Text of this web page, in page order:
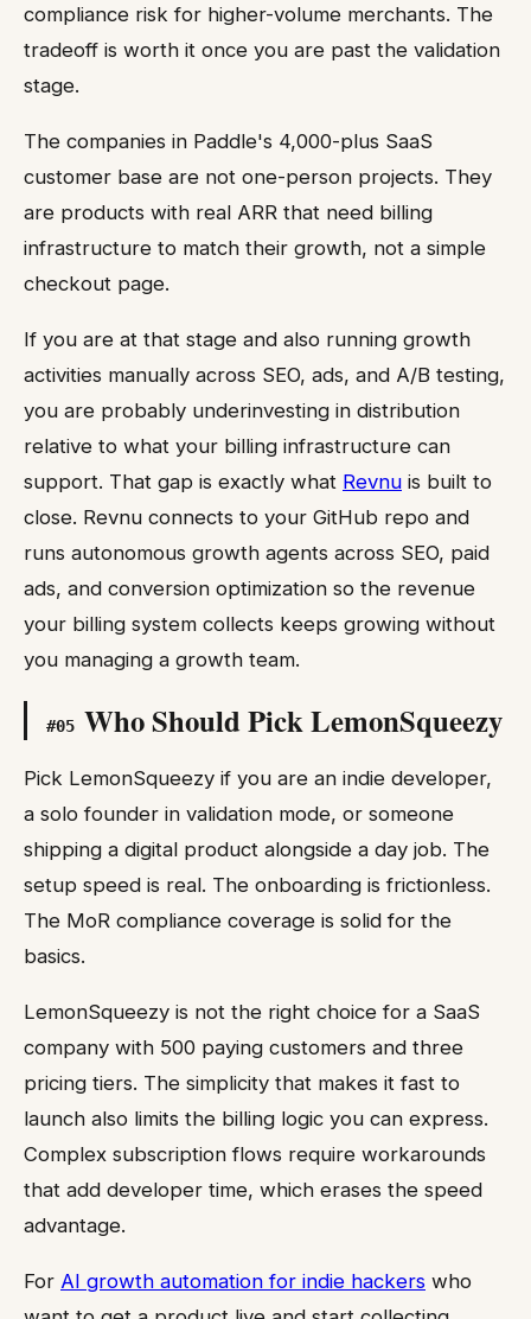
compliance risk for higher-volume merchants. The
tradeoff is worth it once you are past the validation
stage.
The companies in Paddle's 4,000-plus SaaS
customer base are not one-person projects. They
are products with real ARR that need billing
infrastructure to match their growth, not a simple
checkout page.
If you are at that stage and also running growth
activities manually across SEO, ads, and A/B testing,
you are probably underinvesting in distribution
relative to what your billing infrastructure can
support. That gap is exactly what Revnu is built to
close. Revnu connects to your GitHub repo and
runs autonomous growth agents across SEO, paid
ads, and conversion optimization so the revenue
your billing system collects keeps growing without
you managing a growth team.
#05 Who Should Pick LemonSqueezy
Pick LemonSqueezy if you are an indie developer,
a solo founder in validation mode, or someone
shipping a digital product alongside a day job. The
setup speed is real. The onboarding is frictionless.
The MoR compliance coverage is solid for the
basics.
LemonSqueezy is not the right choice for a SaaS
company with 500 paying customers and three
pricing tiers. The simplicity that makes it fast to
launch also limits the billing logic you can express.
Complex subscription flows require workarounds
that add developer time, which erases the speed
advantage.
For AI growth automation for indie hackers who